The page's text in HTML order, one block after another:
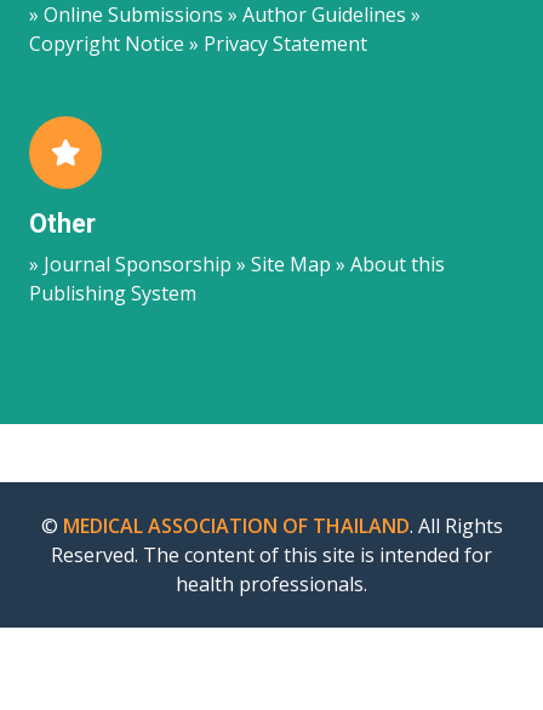
» Online Submissions » Author Guidelines »
Copyright Notice » Privacy Statement
Other
» Journal Sponsorship » Site Map » About this
Publishing System
© MEDICAL ASSOCIATION OF THAILAND. All Rights
Reserved. The content of this site is intended for
health professionals.